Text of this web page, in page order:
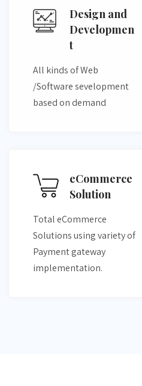
Design and
Developmen
t​
All kinds of Web
/Software sevelopment
based on demand
eCommerce
Solution
Total eCommerce
Solutions using variety of
Payment gateway
implementation.